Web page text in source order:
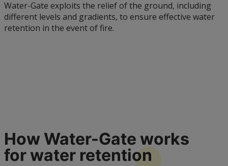
Water-Gate exploits the relief of the ground, including
different levels and gradients, to ensure effective water
retention in the event of fire.
How Water-Gate works
for water retention